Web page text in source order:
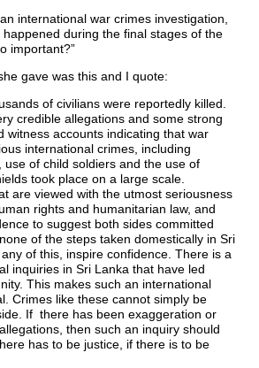
international war crimes investigation,
happened during the final stages of the
important?”
gave was this and I quote:
of civilians were reportedly killed.
credible allegations and some strong
witness accounts indicating that war
international crimes, including
use of child soldiers and the use of
took place on a large scale.
are viewed with the utmost seriousness
rights and humanitarian law, and
to suggest both sides committed
of the steps taken domestically in Sri
of this, inspire confidence. There is a
inquiries in Sri Lanka that have led
This makes such an international
Crimes like these cannot simply be
If there has been exaggeration or
then such an inquiry should
has to be justice, if there is to be